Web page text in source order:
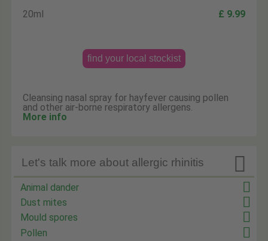
20ml £ 9.99
find your local stockist
Cleansing nasal spray for hayfever causing pollen
and other air-borne respiratory allergens.
More info

Let's talk more about allergic rhinitis
Animal dander
Dust mites
Mould spores
Pollen